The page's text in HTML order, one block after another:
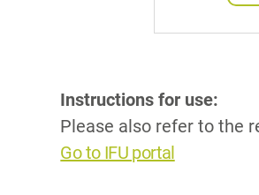
Instructions for use:
Please also refer to the
Go to IFU portal